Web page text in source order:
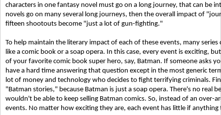
characters in one fantasy novel must go on a long journey, that can be
novels go on many several long journeys, then the overall impact of
fifteen shootouts become "just a lot of gun-fighting."
To help maintain the literary impact of each of these events, many
like a comic book or a soap opera. In this case, every event is exciting,
of your favorite comic book super hero, say, Batman. If someone asks
have a hard time answering that question except in the most generic
lot of money and technology who decides to fight terrifying criminals.
"Batman stories," because Batman is just a soap opera. There's no real
wouldn't be able to keep selling Batman comics. So, instead of an over-
events. No matter how exciting they are, each event has little if